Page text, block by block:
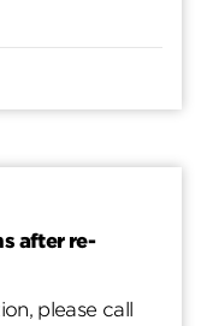
after re-
please call